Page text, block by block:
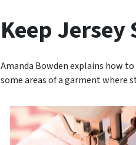
Keep Jersey
Amanda Bowden explains how
some areas of a garment where